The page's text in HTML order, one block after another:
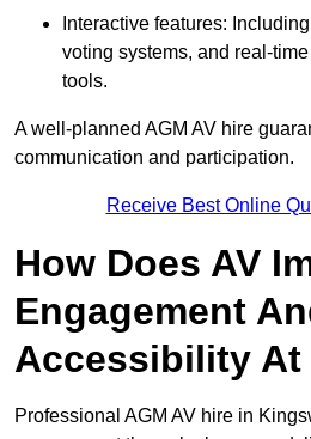
Interactive features:
voting systems, and real-
tools.
A well-planned AGM AV hire
communication and participation.
Receive Best Online
How Does AV
Engagement
Accessibility At
Professional AGM AV hire in